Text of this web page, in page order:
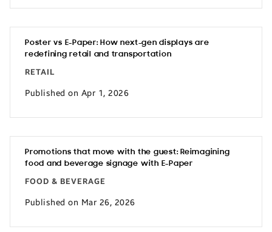
Poster vs E-Paper: How next-gen displays are
redefining retail and transportation
RETAIL
Published on Apr 1, 2026
Promotions that move with the guest: Reimagining
food and beverage signage with E-Paper
FOOD & BEVERAGE
Published on Mar 26, 2026